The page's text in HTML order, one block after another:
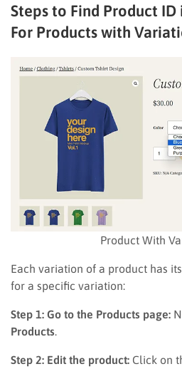
Steps to Find Product
For Products with
Product With
Each variation of a product has
for a specific variation:
Step 1: Go to the Products page:
Products
Step 2: Edit the product: Click on